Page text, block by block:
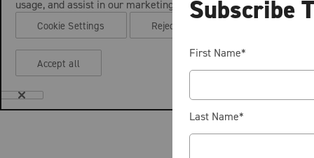
Subscribe
First Name*
Last Name*
usage, and assist in our marketing efforts.
Cookie Settings Reject all
Accept all